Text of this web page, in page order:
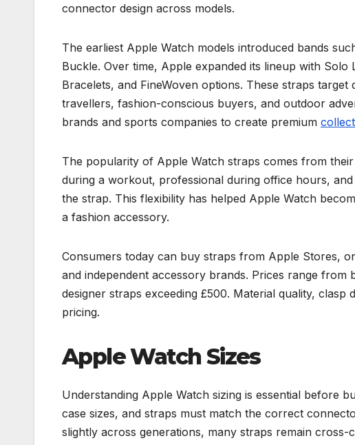
connector design across models.
The earliest Apple Watch models introduced bands
Buckle. Over time, Apple expanded its lineup with
Bracelets, and FineWoven options. These straps
travellers, fashion-conscious buyers, and outdoor
brands and sports companies to create premium
The popularity of Apple Watch straps comes from
during a workout, professional during office hours,
the strap. This flexibility has helped Apple Watch
a fashion accessory.
Consumers today can buy straps from Apple Stores,
and independent accessory brands. Prices range
designer straps exceeding £500. Material quality,
pricing.
Apple Watch Sizes
Understanding Apple Watch sizing is essential before
case sizes, and straps must match the correct
slightly across generations, many straps remain cross-